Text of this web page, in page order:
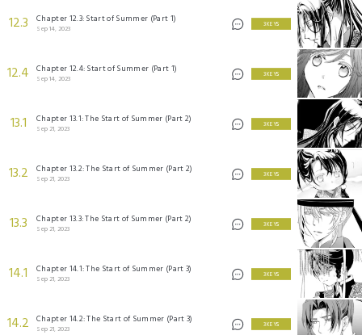
12.3 Chapter 12.3: Start of Summer (Part 1)
Sep 14, 2023
3 KEYS
12.4 Chapter 12.4: Start of Summer (Part 1)
Sep 14, 2023
3 KEYS
13.1 Chapter 13.1: The Start of Summer (Part 2)
Sep 21, 2023
3 KEYS
13.2 Chapter 13.2: The Start of Summer (Part 2)
Sep 21, 2023
3 KEYS
13.3 Chapter 13.3: The Start of Summer (Part 2)
Sep 21, 2023
3 KEYS
14.1 Chapter 14.1: The Start of Summer (Part 3)
Sep 21, 2023
3 KEYS
14.2 Chapter 14.2: The Start of Summer (Part 3)
Sep 21, 2023
3 KEYS